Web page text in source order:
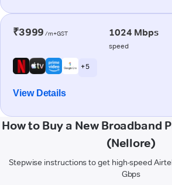
₹3999 /m+GST 1024 Mbps
speed
+ 5
View Details
How to Buy a New Broadband
(Nellore)
Stepwise instructions to get high-speed
Gbps